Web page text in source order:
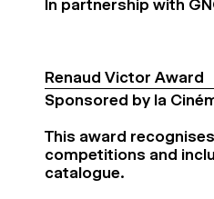
In partnership with
Renaud Victor Award
Sponsored by la
This award
competitions and
catalogue.